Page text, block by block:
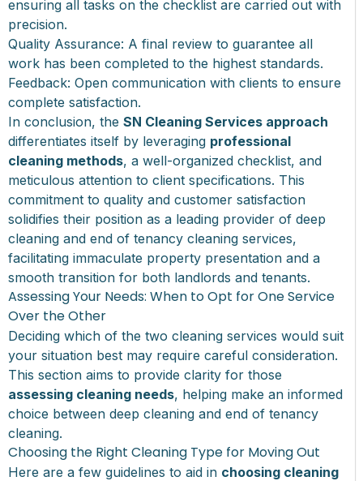
ensuring all tasks on the checklist are carried out with
precision.
Quality Assurance: A final review to guarantee all
work has been completed to the highest standards.
Feedback: Open communication with clients to ensure
complete satisfaction.
In conclusion, the SN Cleaning Services approach
differentiates itself by leveraging professional
cleaning methods, a well-organized checklist, and
meticulous attention to client specifications. This
commitment to quality and customer satisfaction
solidifies their position as a leading provider of deep
cleaning and end of tenancy cleaning services,
facilitating immaculate property presentation and a
smooth transition for both landlords and tenants.
Assessing Your Needs: When to Opt for One Service
Over the Other
Deciding which of the two cleaning services would suit
your situation best may require careful consideration.
This section aims to provide clarity for those
assessing cleaning needs, helping make an informed
choice between deep cleaning and end of tenancy
cleaning.
Choosing the Right Cleaning Type for Moving Out
Here are a few guidelines to aid in choosing cleaning